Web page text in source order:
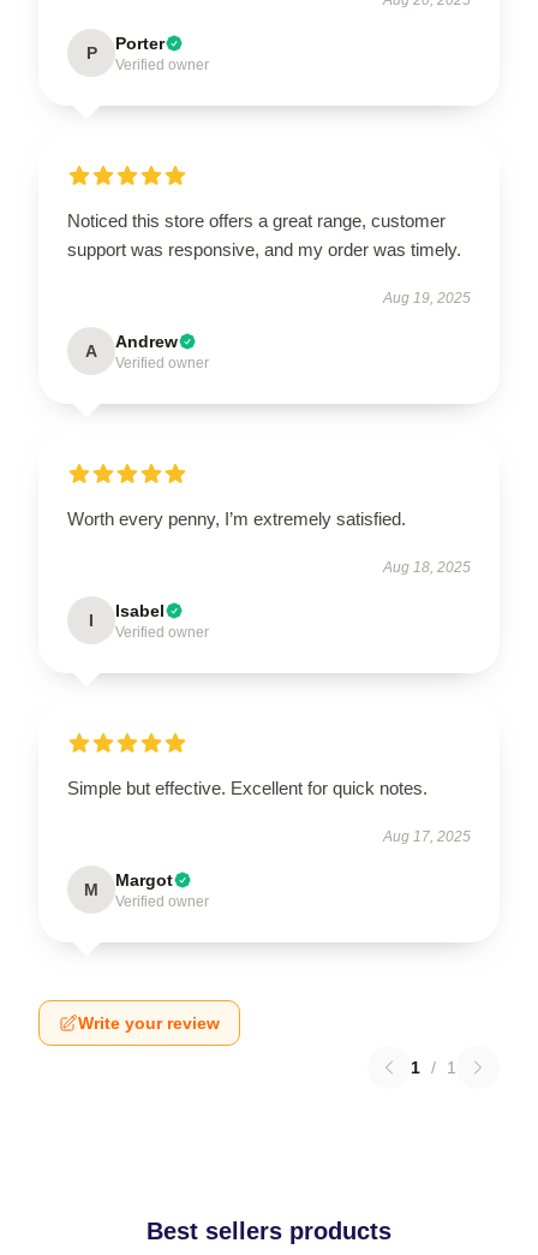
P Porter
Verified owner
Noticed this store offers a great range, customer
support was responsive, and my order was timely.
Aug 19, 2025
A Andrew
Verified owner
Worth every penny, I’m extremely satisfied.
Aug 18, 2025
I Isabel
Verified owner
Simple but effective. Excellent for quick notes.
Aug 17, 2025
M Margot
Verified owner
Write your review
1 / 1
Best sellers products